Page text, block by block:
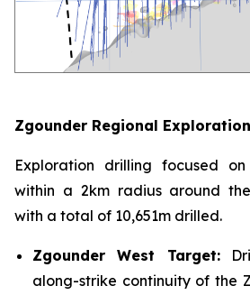
Zgounder Regional Exploration
Exploration drilling focused
within a 2km radius around
with a total of 10,651m drilled.
Zgounder West Target:
along-strike continuity of the